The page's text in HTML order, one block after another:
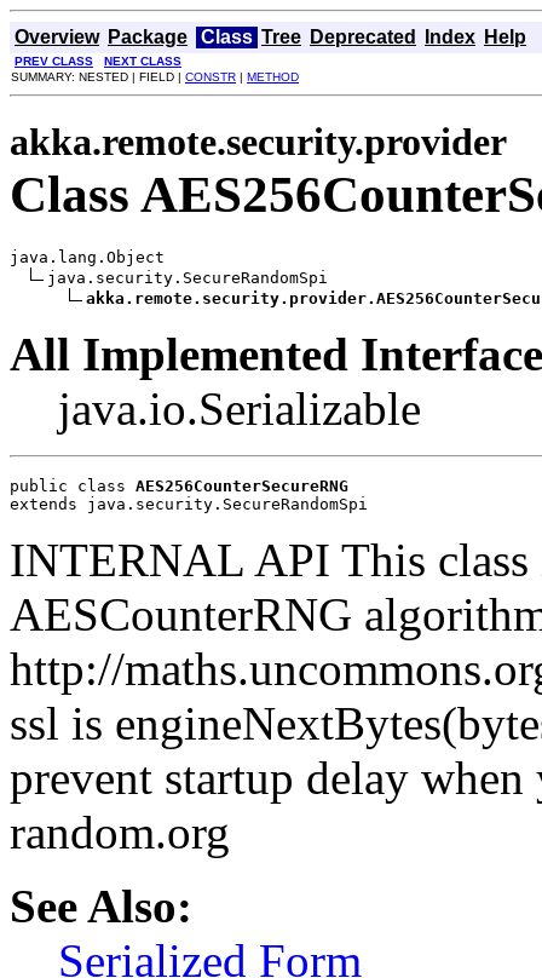
Overview Package Class Tree Deprecated Index Help
PREV CLASS
NEXT CLASS
SUMMARY: NESTED | FIELD | CONSTR | METHOD
akka.remote.security.provider
Class
java.lang.Object
java.security.SecureRandomSpi
All Implemented
java.io.Serializable
public class AES256CounterSecureRNG
extends java.security.SecureRandomSpi
INTERNAL API This class
AESCounterRNG
http://
ssl is
prevent startup delay
random.org
See Also:
Serialized Form